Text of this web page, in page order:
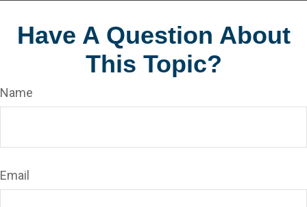
Have A Question About
This Topic?
Name
Email